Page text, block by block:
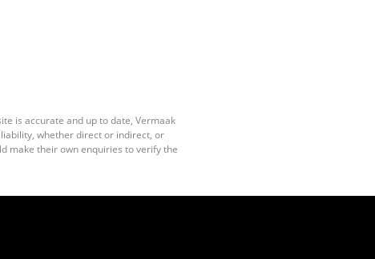
is accurate and up to date, Vermaak
whether direct or indirect, or
make their own enquiries to verify the